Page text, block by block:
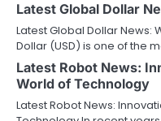
Latest Global Dollar
Latest Global Dollar News:
Dollar (USD) is one of the
Latest Robot News:
World of Technology
Latest Robot News: